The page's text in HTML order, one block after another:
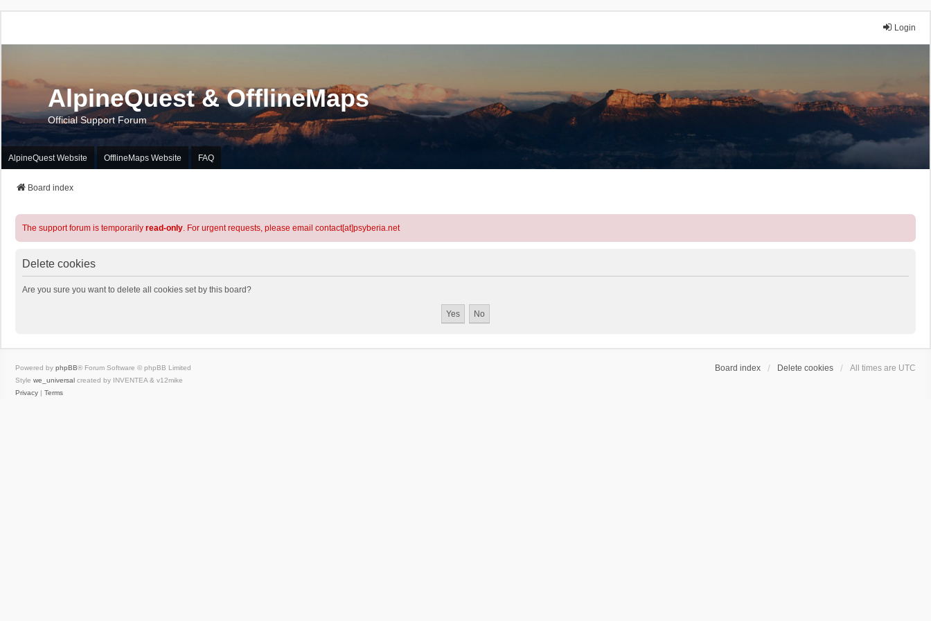
Login
AlpineQuest & OfflineMaps
Official Support Forum
AlpineQuest Website OfflineMaps Website FAQ
Board index
The support forum is temporarily read-only. For urgent requests, please email contact[at]psyberia.net
Delete cookies
Are you sure you want to delete all cookies set by this board?
Board index Delete cookies All times are UTC
Powered by phpBB® Forum Software © phpBB Limited
Style we_universal created by INVENTEA & v12mike
Privacy | Terms